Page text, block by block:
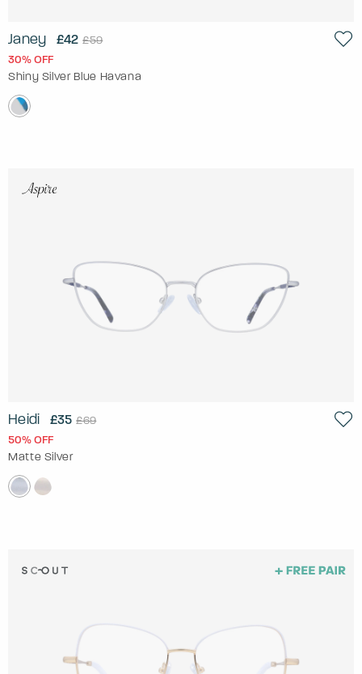
Janey £42 £59
30% OFF
Shiny Silver Blue Havana
Heidi £35 £69
50% OFF
Matte Silver